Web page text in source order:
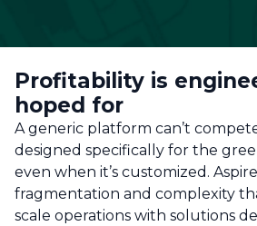
Profitability is
hoped for
A generic platform can’t
designed specifically for the
even when it’s customized.
fragmentation and complexity
scale operations with solutions